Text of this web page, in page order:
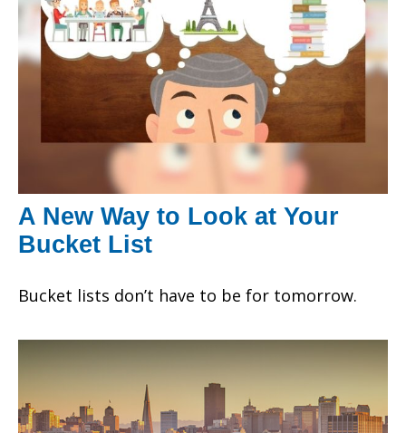
A New Way to Look at Your
Bucket List
Bucket lists don’t have to be for tomorrow.